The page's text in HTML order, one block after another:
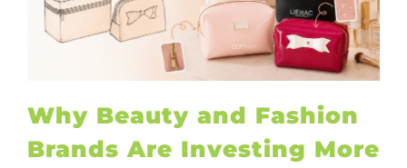
Why Beauty and Fashion
Brands Are Investing More